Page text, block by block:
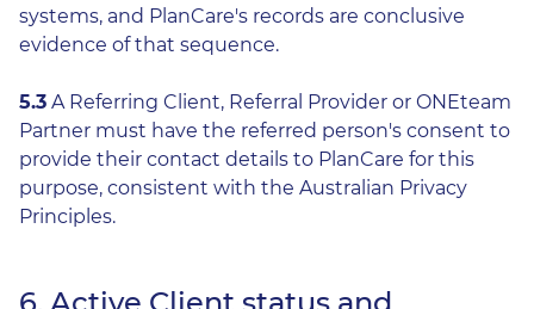
systems, and PlanCare's records are conclusive
evidence of that sequence.
5.3 A Referring Client, Referral Provider or ONEteam
Partner must have the referred person's consent to
provide their contact details to PlanCare for this
purpose, consistent with the Australian Privacy
Principles.